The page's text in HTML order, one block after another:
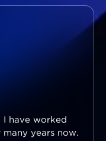
I have worked
years now.